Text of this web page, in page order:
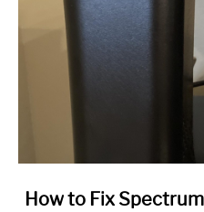
link
How to Fix